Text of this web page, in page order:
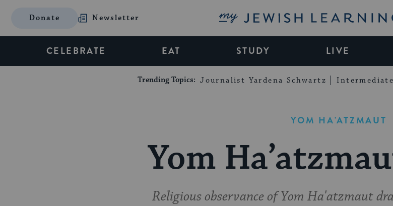
Donate Newsletter My Jewish Learning
CELEBRATE EAT STUDY LIVE
Trending Topics: Journalist Yardena Schwartz
YOM HA'ATZMAUT
Yom
Religious observance of Yom Ha'atzmaut